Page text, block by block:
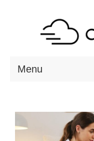
Menu
DESTINATIONS
RESOURCES